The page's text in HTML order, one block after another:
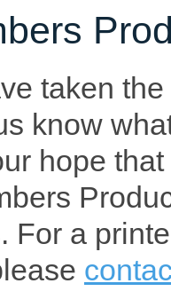
taken
know
hope
For a